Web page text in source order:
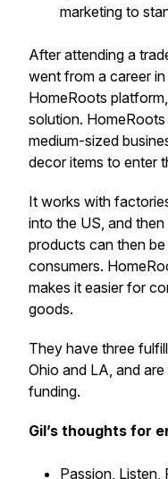
marketing to
After attending a
went from a career
HomeRoots
solution.
medium-sized
decor items to enter
It works with
into the US, and
products can then
consumers.
makes it easier for
goods.
They have three
Ohio and LA, and
funding.
Gil’s thoughts for
Passion, Listen,